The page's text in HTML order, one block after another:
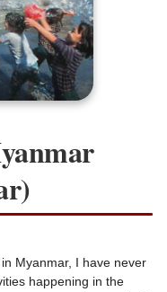
Myanmar, I have never
happening in the